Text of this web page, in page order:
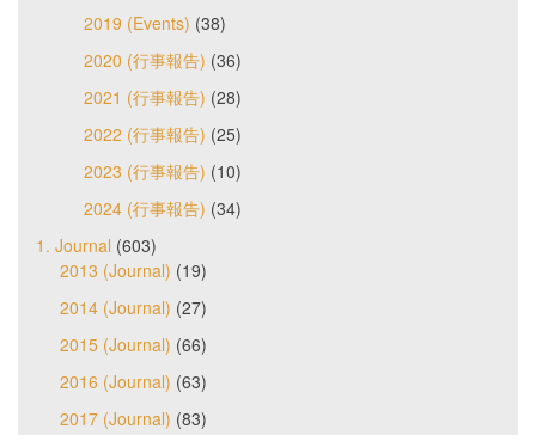
2019 (Events) (38)
2020 (行事報告) (36)
2021 (行事報告) (28)
2022 (行事報告) (25)
2023 (行事報告) (10)
2024 (行事報告) (34)
1. Journal (603)
2013 (Journal) (19)
2014 (Journal) (27)
2015 (Journal) (66)
2016 (Journal) (63)
2017 (Journal) (83)